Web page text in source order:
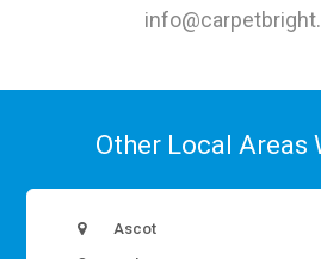
Other Local Areas
Ascot